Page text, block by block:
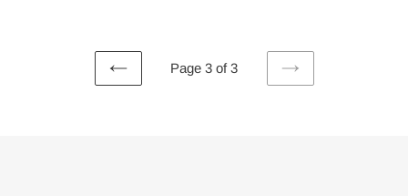
PREVIOUS
Page 3 of 3
NEXT